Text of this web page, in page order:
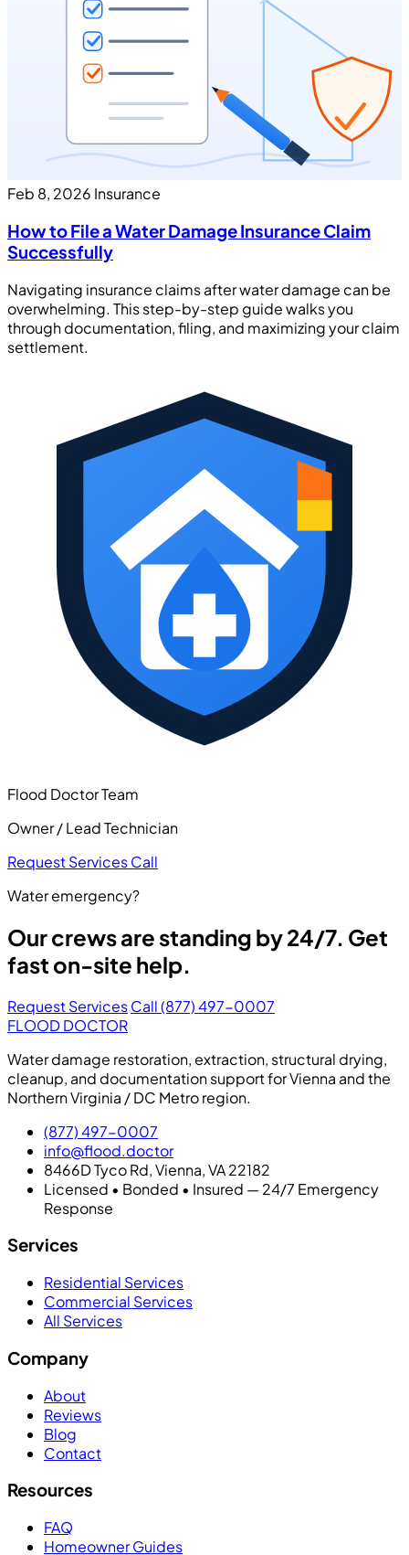
Feb 8, 2026 Insurance
How to File a Water Damage Insurance Claim
Successfully
Navigating insurance claims after water damage can be
overwhelming. This step-by-step guide walks you
through documentation, filing, and maximizing your claim
settlement.
Flood Doctor Team
Owner / Lead Technician
Request ServicesCall
Water emergency?
Our crews are standing by 24/7. Get
fast on-site help.
Request ServicesCall (877) 497-0007
FLOOD DOCTOR
Water damage restoration, extraction, structural drying,
cleanup, and documentation support for Vienna and the
Northern Virginia / DC Metro region.
(877) 497-0007
info@flood.doctor
8466D Tyco Rd, Vienna, VA 22182
Licensed • Bonded • Insured — 24/7 Emergency
Response
Services
Residential Services
Commercial Services
All Services
Company
About
Reviews
Blog
Contact
Resources
FAQ
Homeowner Guides